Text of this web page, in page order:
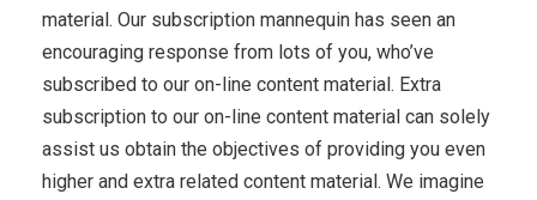
material. Our subscription mannequin has seen an
encouraging response from lots of you, who’ve
subscribed to our on-line content material. Extra
subscription to our on-line content material can solely
assist us obtain the objectives of providing you even
higher and extra related content material. We imagine